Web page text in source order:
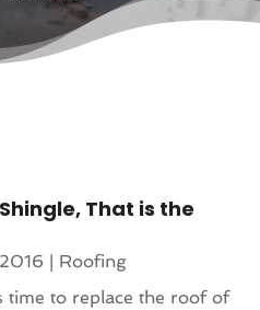
That is the
Roofing
time to replace the roof of